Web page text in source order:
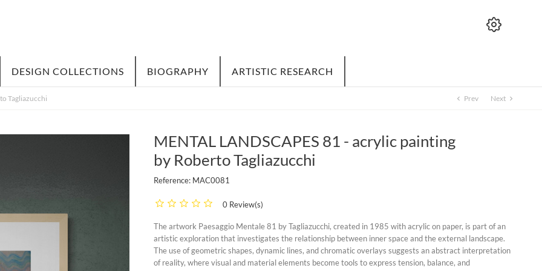
DESIGN COLLECTIONS BIOGRAPHY ARTISTIC RESEARCH
Tagliazucchi chevron_left Prev Next chevron_right
MENTAL LANDSCAPES 81 - acrylic painting
by Roberto Tagliazucchi
Reference: MAC0081
0 Review(s)
The artwork Paesaggio Mentale 81 by Tagliazucchi, created in 1985 with acrylic on paper, is part of an
artistic exploration that investigates the relationship between inner space and the external landscape.
The use of geometric shapes, dynamic lines, and chromatic overlays suggests an abstract interpretation
of reality, where visual and material elements become tools to express tension, balance, and